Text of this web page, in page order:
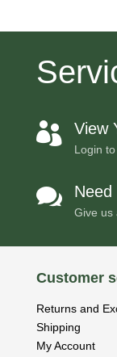
 View
Login
 Need
Give us
Customer
Returns and
Shipping
My Account